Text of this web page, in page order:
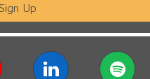
Up